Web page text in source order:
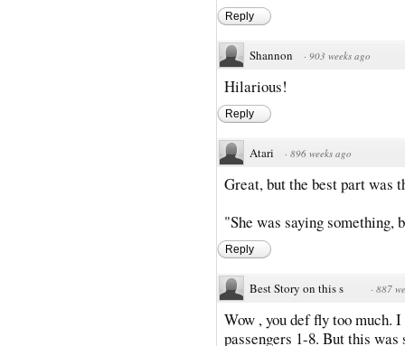
Reply
Shannon · 903 weeks ago
Hilarious!
Reply
Atari · 896 weeks ago
Great, but the best part was
"She was saying something,
Reply
Best Story on this s · 887
Wow , you def fly too much.
passengers 1-8. But this